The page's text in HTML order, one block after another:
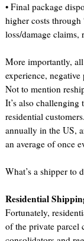
• Final package
higher costs through
loss/damage claims,
More importantly,
experience,
Not to mention
It’s also
residential
annually in the US,
an average of once
What’s a shipper to
Residential
Fortunately,
of the private parcel